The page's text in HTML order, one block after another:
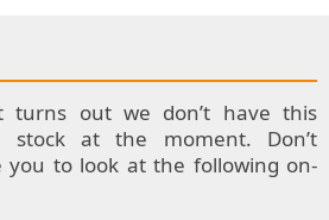
turns out we don’t have this
stock at the moment. Don’t
you to look at the following on-